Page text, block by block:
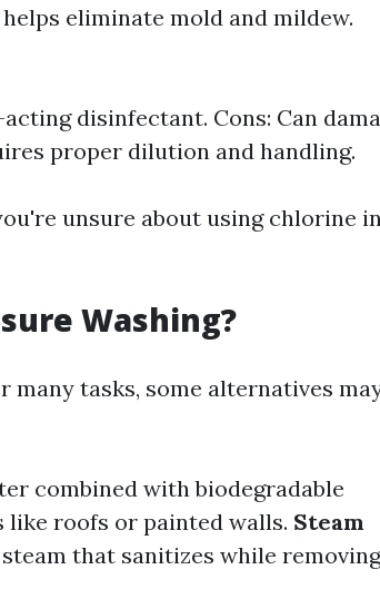
eliminate mold and mildew.
disinfectant. Cons: Can
proper dilution and handling.
unsure about using chlorine
Washing?
tasks, some alternatives
combined with biodegradable
roofs or painted walls. Steam
that sanitizes while removing